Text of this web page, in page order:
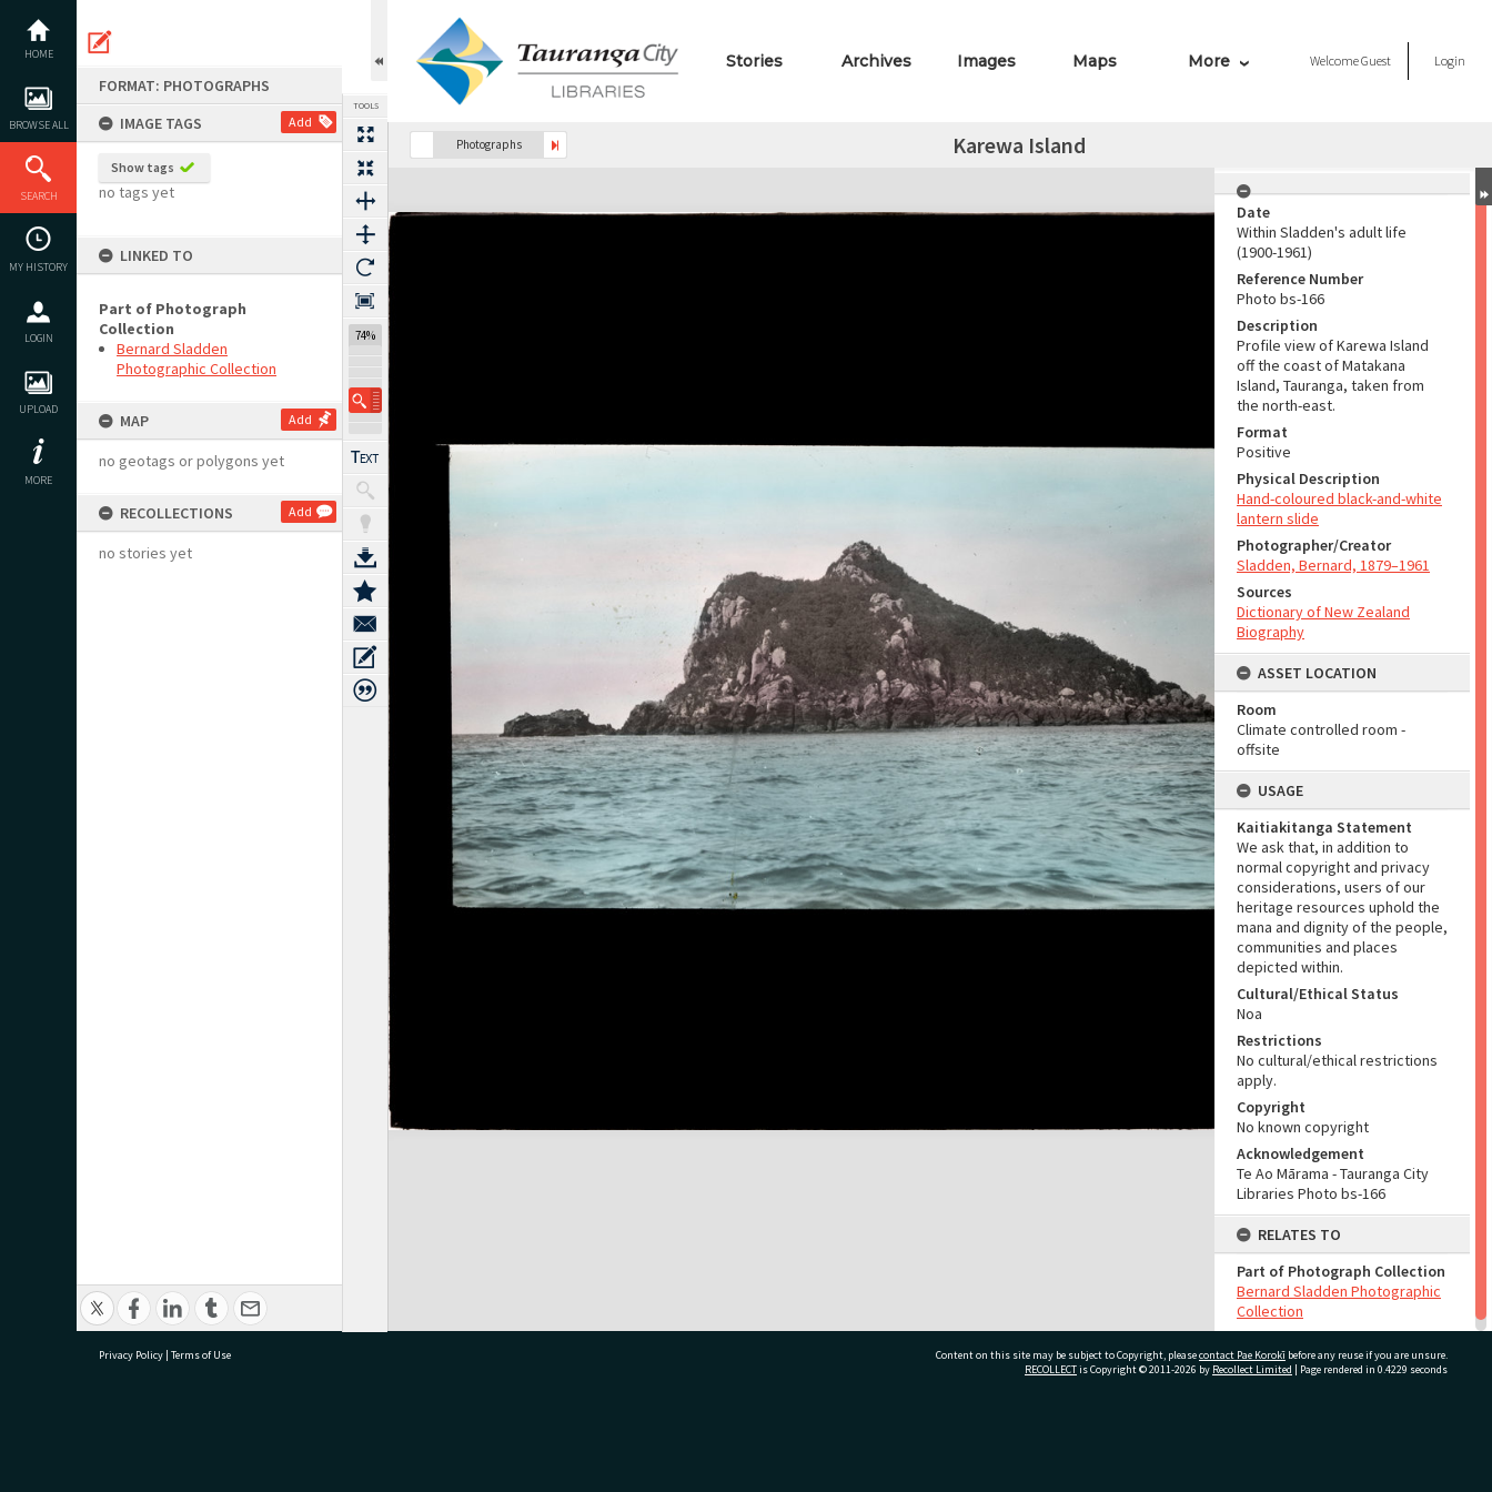
content
HOME
BROWSE ALL
SEARCH
MY HISTORY
LOGIN
UPLOAD
MORE
FORMAT: PHOTOGRAPHS
IMAGE TAGS
Add
Show tags
no tags yet
LINKED TO
Part of Photograph
Collection
Bernard Sladden
Photographic Collection
MAP Add
no geotags or polygons yet
RECOLLECTIONS Add
no stories yet
TOOLS
74%
Stories Archives Images Maps More WelcomeGuest Login
Photographs Karewa Island
Expand/collapse
Date
Within Sladden's adult life
(1900-1961)
Reference Number
Photo bs-166
Description
Profile view of Karewa Island
off the coast of Matakana
Island, Tauranga, taken from
the north-east.
Format
Positive
Physical Description
Hand-coloured black-and-white
lantern slide
Photographer/Creator
Sladden, Bernard, 1879–1961
Sources
Dictionary of New Zealand
Biography
ASSET LOCATION
Room
Climate controlled room -
offsite
USAGE
Kaitiakitanga Statement
We ask that, in addition to
normal copyright and privacy
considerations, users of our
heritage resources uphold the
mana and dignity of the people,
communities and places
depicted within.
Cultural/Ethical Status
Noa
Restrictions
No cultural/ethical restrictions
apply.
Copyright
No known copyright
Acknowledgement
Te Ao Mārama - Tauranga City
Libraries Photo bs-166
RELATES TO
Part of Photograph Collection
Bernard Sladden Photographic
Collection
Privacy Policy | Terms of Use Content on this site may be subject to Copyright, pleasecontact Pae Korokī before any reuse if you are unsure.
RECOLLECTis Copyright © 2011-2026 by Recollect Limited | Page rendered in 0.4229 seconds